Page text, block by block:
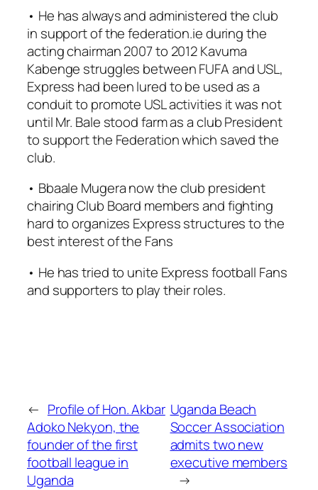
• He has always and administered the club
in support of the federation.ie during the
acting chairman 2007 to 2012 Kavuma
Kabenge struggles between FUFA and USL,
Express had been lured to be used as a
conduit to promote USL activities it was not
until Mr. Bale stood farm as a club President
to support the Federation which saved the
club.
• Bbaale Mugera now the club president
chairing Club Board members and fighting
hard to organizes Express structures to the
best interest of the Fans
• He has tried to unite Express football Fans
and supporters to play their roles.
← Profile of Hon. Akbar
Adoko Nekyon, the
founder of the first
football league in
Uganda
Uganda Beach
Soccer Association
admits two new
executive members
→